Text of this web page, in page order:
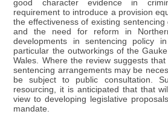
good character evidence in
requirement to introduce a provision
the effectiveness of existing
and the need for reform in
developments in sentencing policy
particular the outworkings of the
Wales. Where the review suggests
sentencing arrangements may be
be subject to public consultation.
resourcing, it is anticipated that that
view to developing legislative
mandate.